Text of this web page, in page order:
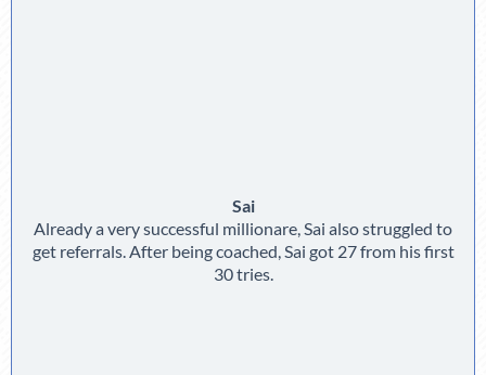
Sai
Already a very successful millionare, Sai also struggled to
get referrals. After being coached, Sai got 27 from his first
30 tries.